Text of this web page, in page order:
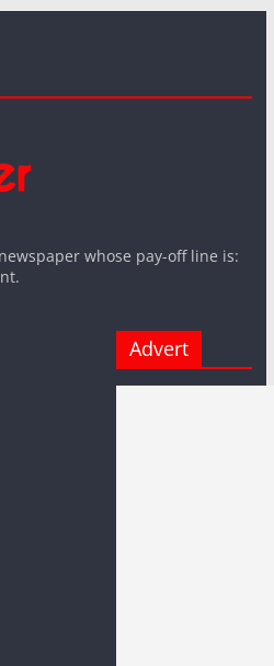
whose pay-off line is:
Advert